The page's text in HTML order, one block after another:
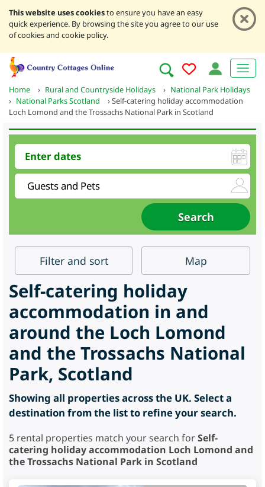
This website uses cookiesto ensure you have an easy
quick experience. By browsing the site you agree to our use
of cookies and cookie policy.
Home › Rural and Countryside Holidays › National Park Holidays
› National Parks Scotland ›Self-catering holiday accommodation
Loch Lomond and the Trossachs National Park in Scotland
Filter and sort Map
Self-catering holiday
accommodation in and
around the Loch Lomond
and the Trossachs National
Park, Scotland
Showing all properties across the UK. Select a
destination from the list to refine your search.
5 rental properties match your search forSelf-
catering holiday accommodation Loch Lomond and
the Trossachs National Park in Scotland